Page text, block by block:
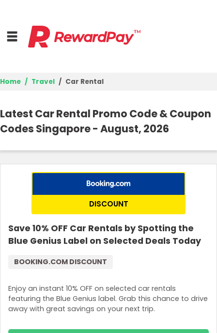
Top Stores
Deal Guides
Join Now
Home Travel Car Rental
Latest Car Rental Promo Code & Coupon
Codes Singapore - August, 2026
DISCOUNT
Save 10% OFF Car Rentals by Spotting the
Blue Genius Label on Selected Deals Today
Enjoy an instant 10% OFF on selected car rentals
featuring the Blue Genius label. Grab this chance to drive
away with great savings on your next trip.
BOOKING.COM DISCOUNT